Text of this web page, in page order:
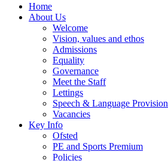
Home
About Us
Welcome
Vision, values and ethos
Admissions
Equality
Governance
Meet the Staff
Lettings
Speech & Language Provision
Vacancies
Key Info
Ofsted
PE and Sports Premium
Policies